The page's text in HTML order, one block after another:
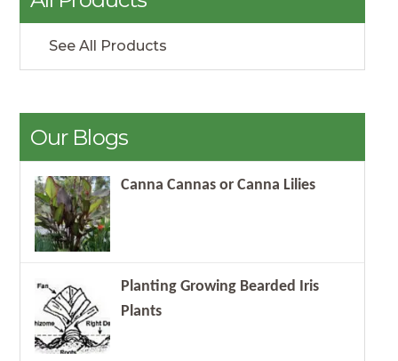
See All Products
Our Blogs
Canna Cannas or Canna Lilies
Planting Growing Bearded Iris
Plants